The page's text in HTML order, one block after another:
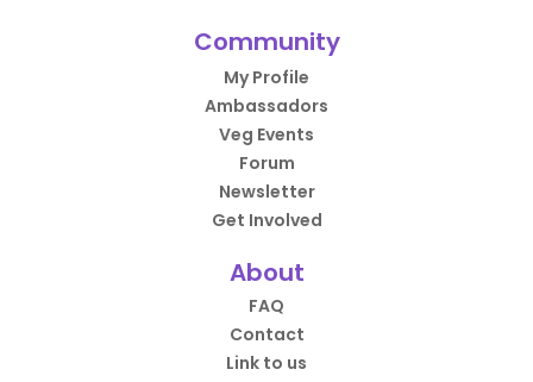
Community
My Profile
Ambassadors
Veg Events
Forum
Newsletter
Get Involved
About
FAQ
Contact
Link to us